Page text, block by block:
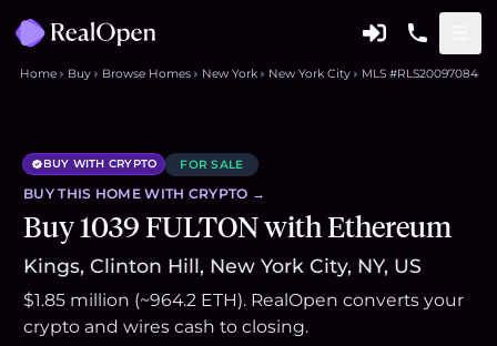
Home Buy Browse Homes New York New York City MLS #RLS20097084
BUY WITH CRYPTO FOR SALE
BUY THIS HOME WITH CRYPTO →
Buy 1039 FULTON with Ethereum
Kings, Clinton Hill, New York City, NY, US
$1.85 million (~964.2 ETH). RealOpen converts your
crypto and wires cash to closing.